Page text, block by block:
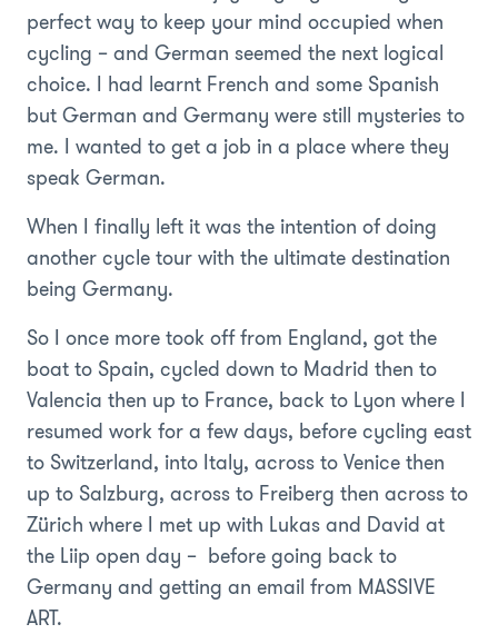
perfect way to keep your mind occupied when
cycling – and German seemed the next logical
choice. I had learnt French and some Spanish
but German and Germany were still mysteries to
me. I wanted to get a job in a place where they
speak German.
When I finally left it was the intention of doing
another cycle tour with the ultimate destination
being Germany.
So I once more took off from England, got the
boat to Spain, cycled down to Madrid then to
Valencia then up to France, back to Lyon where I
resumed work for a few days, before cycling east
to Switzerland, into Italy, across to Venice then
up to Salzburg, across to Freiberg then across to
Zürich where I met up with Lukas and David at
the Liip open day – before going back to
Germany and getting an email from MASSIVE
ART.